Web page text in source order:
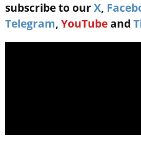
subscribe to our X,
Telegram, YouTube and